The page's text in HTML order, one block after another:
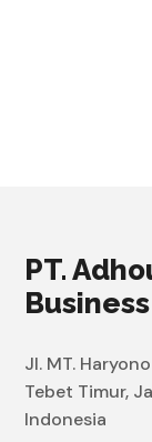
PT.
Business
Jl. MT.
Tebet Timur,
Indonesia